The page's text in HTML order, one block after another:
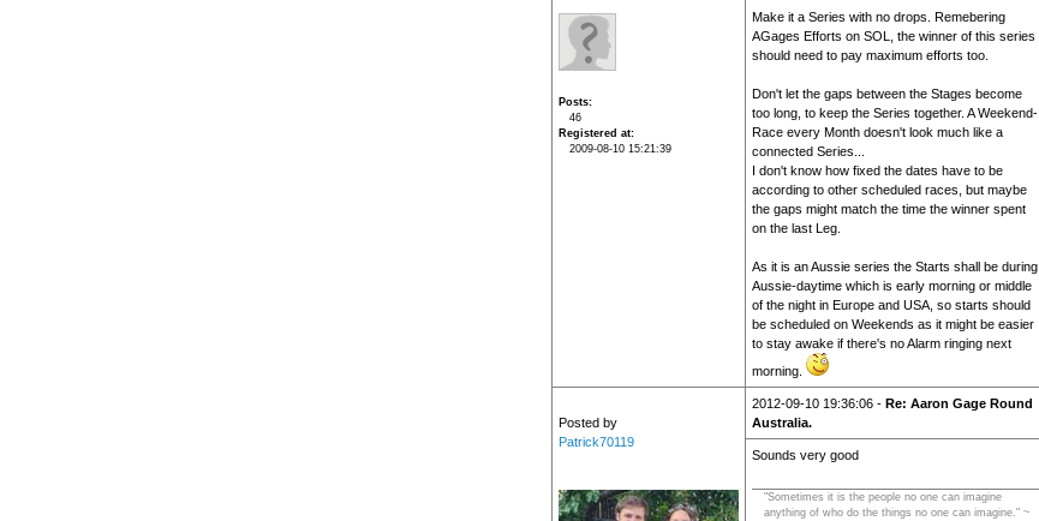
Posts
46
Registered at
2009-08-10 15:21:39
Make it a Series with no drops. Remebering
AGages Efforts on SOL, the winner of this series
should need to pay maximum efforts too.
Don't let the gaps between the Stages become
too long, to keep the Series together. A Weekend-
Race every Month doesn't look much like a
connected Series...
I don't know how fixed the dates have to be
according to other scheduled races, but maybe
the gaps might match the time the winner spent
on the last Leg.
As it is an Aussie series the Starts shall be during
Aussie-daytime which is early morning or middle
of the night in Europe and USA, so starts should
be scheduled on Weekends as it might be easier
to stay awake if there's no Alarm ringing next
morning.
Posted by
Patrick70119
2012-09-10 19:36:06 - Re: Aaron Gage Round
Australia.
Sounds very good
"Sometimes it is the people no one can imagine
anything of who do the things no one can imagine." ~